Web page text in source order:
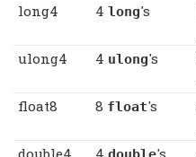
long4 4 long's
ulong4 4 ulong's
float8 8 float's
double4 4 's